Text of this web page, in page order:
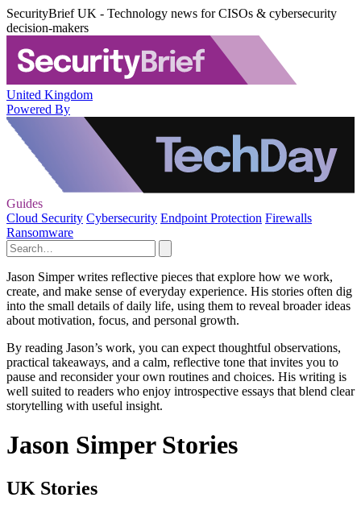
SecurityBrief UK - Technology news for CISOs & cybersecurity
decision-makers
United Kingdom
Powered By
Guides
Cloud Security Cybersecurity Endpoint Protection Firewalls
Ransomware
Jason Simper writes reflective pieces that explore how we work,
create, and make sense of everyday experience. His stories often dig
into the small details of daily life, using them to reveal broader ideas
about motivation, focus, and personal growth.
By reading Jason’s work, you can expect thoughtful observations,
practical takeaways, and a calm, reflective tone that invites you to
pause and reconsider your own routines and choices. His writing is
well suited to readers who enjoy introspective essays that blend clear
storytelling with useful insight.
Jason Simper Stories
UK Stories